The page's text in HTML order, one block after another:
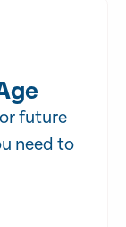
future
need to